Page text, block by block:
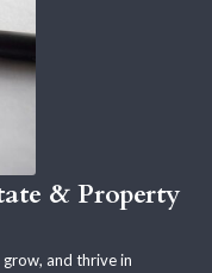
& Property
grow, and thrive in